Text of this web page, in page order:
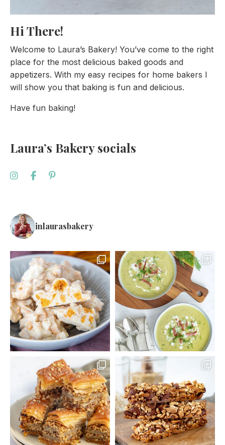
Hi There!
Welcome to Laura’s Bakery! You’ve come to the right
place for the most delicious baked goods and
appetizers. With my easy recipes for home bakers I
will show you that baking is fun and delicious.
Have fun baking!
Laura’s Bakery socials
inlaurasbakery